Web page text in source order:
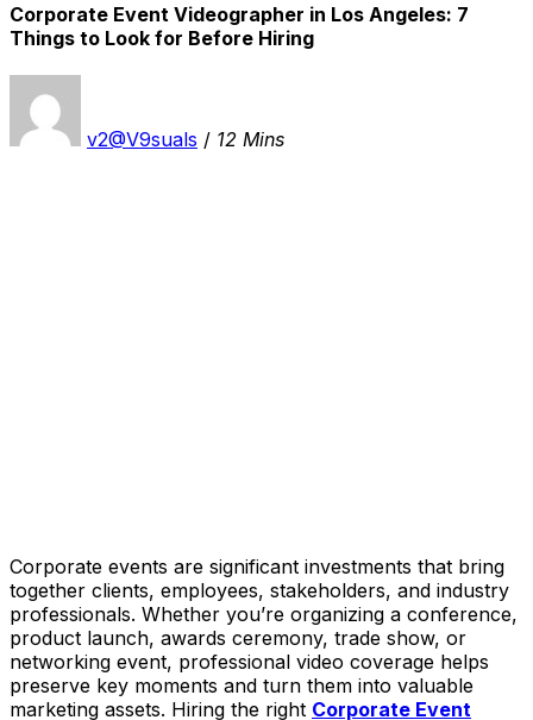
Corporate Event Videographer in Los Angeles: 7
Things to Look for Before Hiring
v2@V9suals / 12 Mins
Corporate events are significant investments that bring
together clients, employees, stakeholders, and industry
professionals. Whether you’re organizing a conference,
product launch, awards ceremony, trade show, or
networking event, professional video coverage helps
preserve key moments and turn them into valuable
marketing assets. Hiring the right Corporate Event